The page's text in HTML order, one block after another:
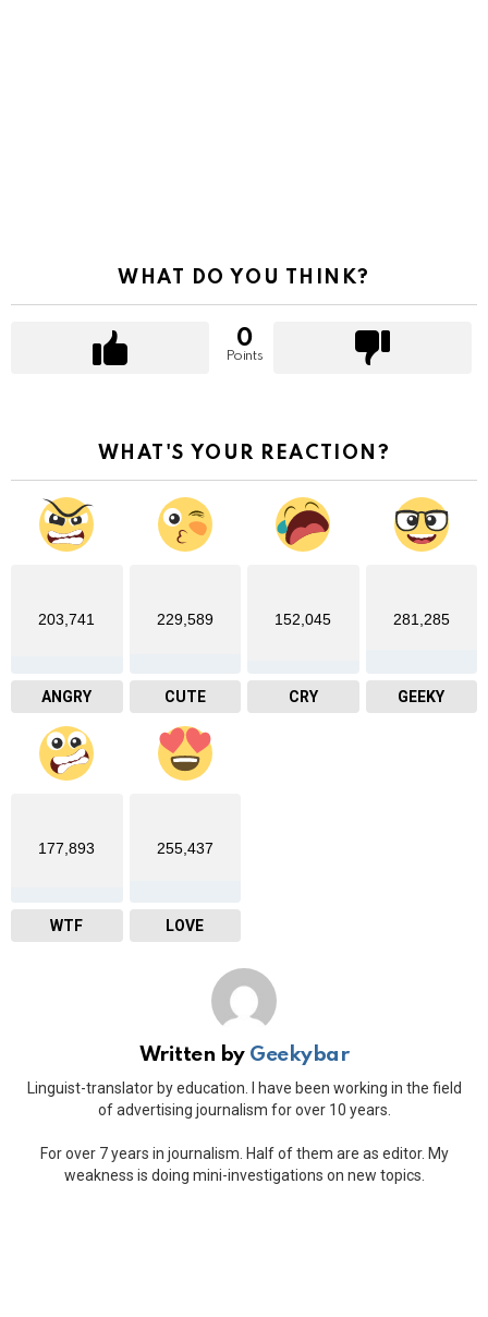
WHAT DO YOU THINK?
0
Points
WHAT'S YOUR REACTION?
203,741
ANGRY
229,589
CUTE
152,045
CRY
281,285
GEEKY
177,893
WTF
255,437
LOVE
Written by Geekybar
Linguist-translator by education. I have been working in the field
of advertising journalism for over 10 years.
For over 7 years in journalism. Half of them are as editor. My
weakness is doing mini-investigations on new topics.